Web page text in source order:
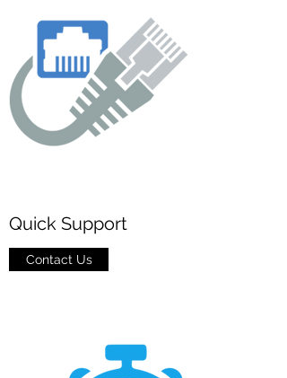
Quick Support
Contact Us